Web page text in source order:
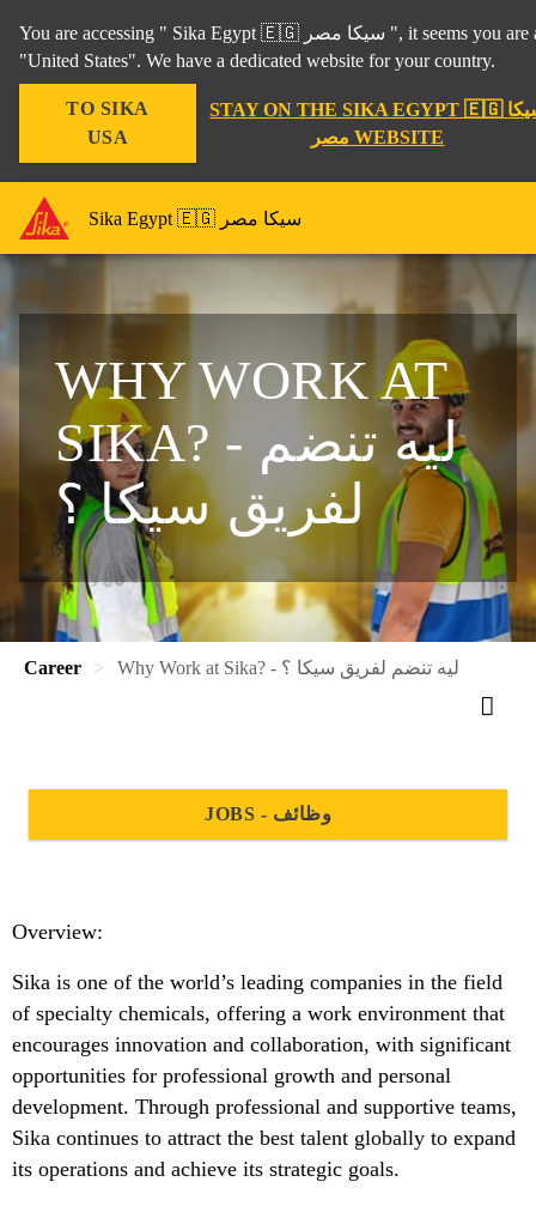
You are accessing " Sika Egypt 🇪🇬 سيكا مصر ", it seems you are accessing it from
"United States". We have a dedicated website for your country.
TO SIKA
USA
STAY ON THE SIKA EGYPT 🇪🇬 سيكا
مصر WEBSITE
Sika Egypt 🇪🇬 سيكا مصر
WHY WORK AT
SIKA? - ليه تنضم
لفريق سيكا ؟
Career Why Work at Sika? - ليه تنضم لفريق سيكا ؟
JOBS - وظائف
Overview:
Sika is one of the world’s leading companies in the field
of specialty chemicals, offering a work environment that
encourages innovation and collaboration, with significant
opportunities for professional growth and personal
development. Through professional and supportive teams,
Sika continues to attract the best talent globally to expand
its operations and achieve its strategic goals.